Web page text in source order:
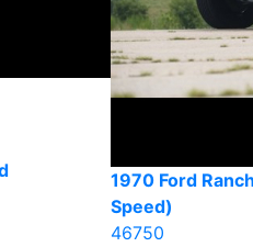
1970 Ford
Speed)
46750